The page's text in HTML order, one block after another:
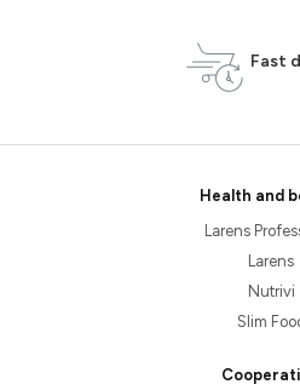
Fast
Health and
Larens
Larens
Nutrivi
Slim